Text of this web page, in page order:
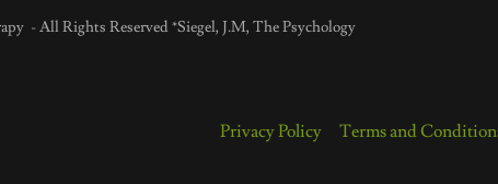
- All Rights Reserved *Siegel, J.M, The Psychology
Privacy Policy Terms and